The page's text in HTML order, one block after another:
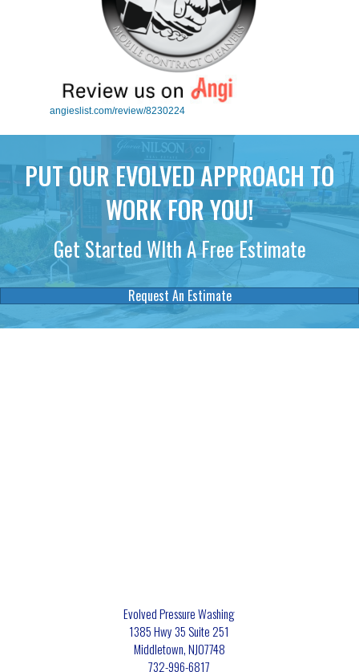
angieslist.com/review/8230224
PUT OUR EVOLVED APPROACH TO
WORK FOR YOU!
Get Started WIth A Free Estimate
Request An Estimate
Evolved Pressure Washing
1385 Hwy 35 Suite 251
Middletown,NJ07748
732-996-6817